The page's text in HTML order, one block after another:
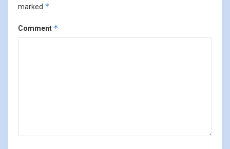
marked *
Comment *